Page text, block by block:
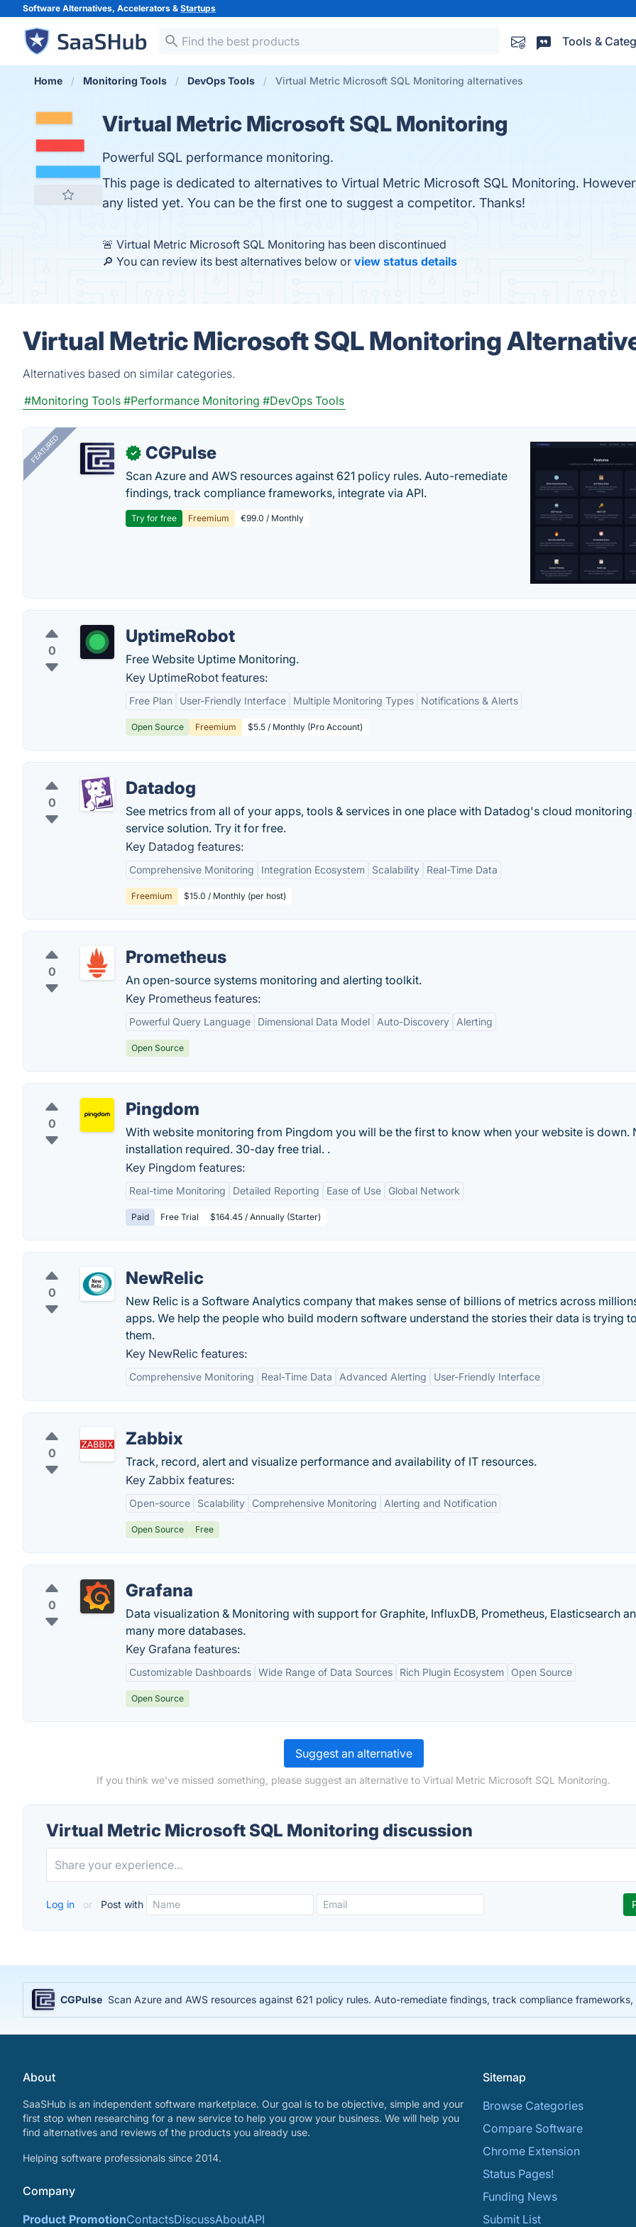
Software Alternatives, Accelerators & Startups
Tools &
Home Monitoring Tools DevOps Tools Virtual Metric Microsoft SQL Monitoring alternatives
Virtual Metric Microsoft SQL Monitoring
Powerful SQL performance monitoring.
This page is dedicated to alternatives to Virtual Metric Microsoft SQL Monitoring.
any listed yet. You can be the first one to suggest a competitor. Thanks!
🚨 Virtual Metric Microsoft SQL Monitoring has been discontinued
🔎 You can review its best alternatives below or view status details
Virtual Metric Microsoft SQL Monitoring
Alternatives based on similar categories.
#Monitoring Tools #Performance Monitoring #DevOps Tools
FEATURED ✓ CGPulse
Scan Azure and AWS resources against 621 policy rules. Auto-remediate
findings, track compliance frameworks, integrate via API.
Try for free Freemium €99.0 / Monthly
0
UptimeRobot
Free Website Uptime Monitoring.
Key UptimeRobot features:
Free Plan User-Friendly Interface Multiple Monitoring Types Notifications & Alerts
Open Source Freemium $5.5 / Monthly (Pro Account)
0
Datadog
See metrics from all of your apps, tools & services in one place with Datadog's cloud monitoring
service solution. Try it for free.
Key Datadog features:
Comprehensive Monitoring Integration Ecosystem Scalability Real-Time Data
Freemium $15.0 / Monthly (per host)
0
Prometheus
An open-source systems monitoring and alerting toolkit.
Key Prometheus features:
Powerful Query Language Dimensional Data Model Auto-Discovery Alerting
Open Source
0
Pingdom
With website monitoring from Pingdom you will be the first to know when your website is down.
installation required. 30-day free trial. .
Key Pingdom features:
Real-time Monitoring Detailed Reporting Ease of Use Global Network
Paid Free Trial $164.45 / Annually (Starter)
0
NewRelic
New Relic is a Software Analytics company that makes sense of billions of metrics across
apps. We help the people who build modern software understand the stories their data is trying
them.
Key NewRelic features:
Comprehensive Monitoring Real-Time Data Advanced Alerting User-Friendly Interface
0
Zabbix
Track, record, alert and visualize performance and availability of IT resources.
Key Zabbix features:
Open-source Scalability Comprehensive Monitoring Alerting and Notification
Open Source Free
0
Grafana
Data visualization & Monitoring with support for Graphite, InfluxDB, Prometheus, Elasticsearch
many more databases.
Key Grafana features:
Customizable Dashboards Wide Range of Data Sources Rich Plugin Ecosystem Open Source
Open Source
Suggest an alternative
If you think we've missed something, please suggest an alternative to Virtual Metric Microsoft SQL Monitoring.
Virtual Metric Microsoft SQL Monitoring discussion
Log in or Post with
CGPulse Scan Azure and AWS resources against 621 policy rules. Auto-remediate findings, track compliance
About
SaaSHub is an independent software marketplace. Our goal is to be objective, simple and your
first stop when researching for a new service to help you grow your business. We will help you
find alternatives and reviews of the products you already use.
Helping software professionals since 2014.
Company
Product PromotionContactsDiscussAboutAPI
Sitemap
Browse Categories
Compare Software
Chrome Extension
Status Pages!
Funding News
Submit List